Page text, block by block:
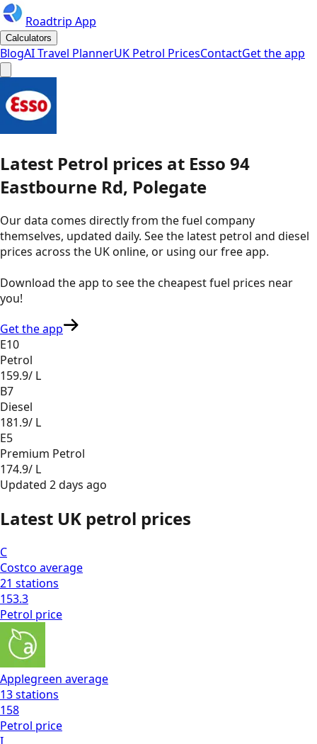
Roadtrip App
Calculators
BlogAI Travel PlannerUK Petrol PricesContactGet the app
Latest Petrol prices at Esso 94
Eastbourne Rd, Polegate
Our data comes directly from the fuel company
themselves, updated daily. See the latest petrol and diesel
prices across the UK online, or using our free app.
Download the app to see thecheapest fuel prices near
you!
Get the app
E10
Petrol
159.9/ L
B7
Diesel
181.9/ L
E5
Premium Petrol
174.9/ L
Updated 2 days ago
Latest UK petrol prices
C
Costco average
21 stations
153.3
Petrol price
Applegreen average
13stations
158
Petrol price